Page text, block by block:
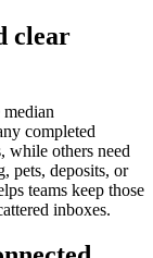
clear
completed
while others need
pets, deposits, or
teams keep those
inboxes.